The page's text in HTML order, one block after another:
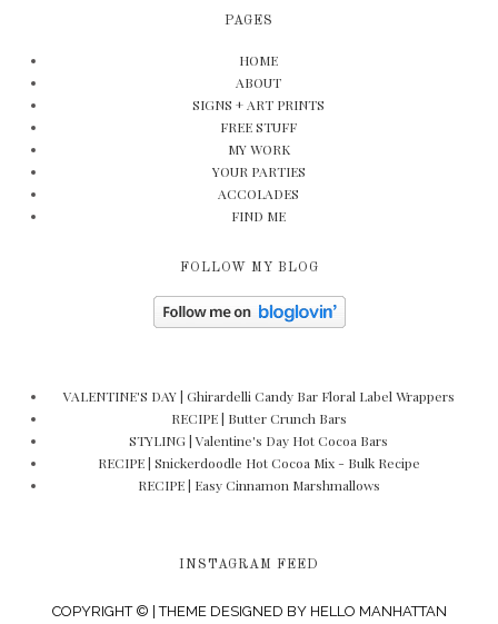
PAGES
HOME
ABOUT
SIGNS + ART PRINTS
FREE STUFF
MY WORK
YOUR PARTIES
ACCOLADES
FIND ME
FOLLOW MY BLOG
VALENTINE'S DAY | Ghirardelli Candy Bar Floral Label Wrappers
RECIPE | Butter Crunch Bars
STYLING | Valentine's Day Hot Cocoa Bars
RECIPE | Snickerdoodle Hot Cocoa Mix - Bulk Recipe
RECIPE | Easy Cinnamon Marshmallows
INSTAGRAM FEED
COPYRIGHT © | THEME DESIGNED BY HELLO MANHATTAN